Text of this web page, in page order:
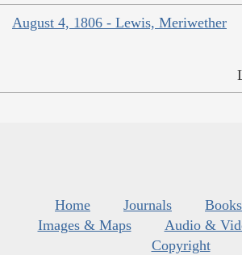
August 4, 1806 - Lewis, Meriwether
Home Journals
Images & Maps
Audio &
Copyright